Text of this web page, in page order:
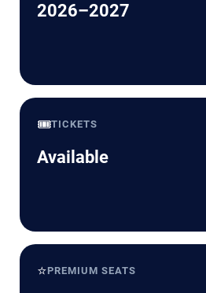
2026–2027
🎟️TICKETS
Available
⭐PREMIUM SEATS